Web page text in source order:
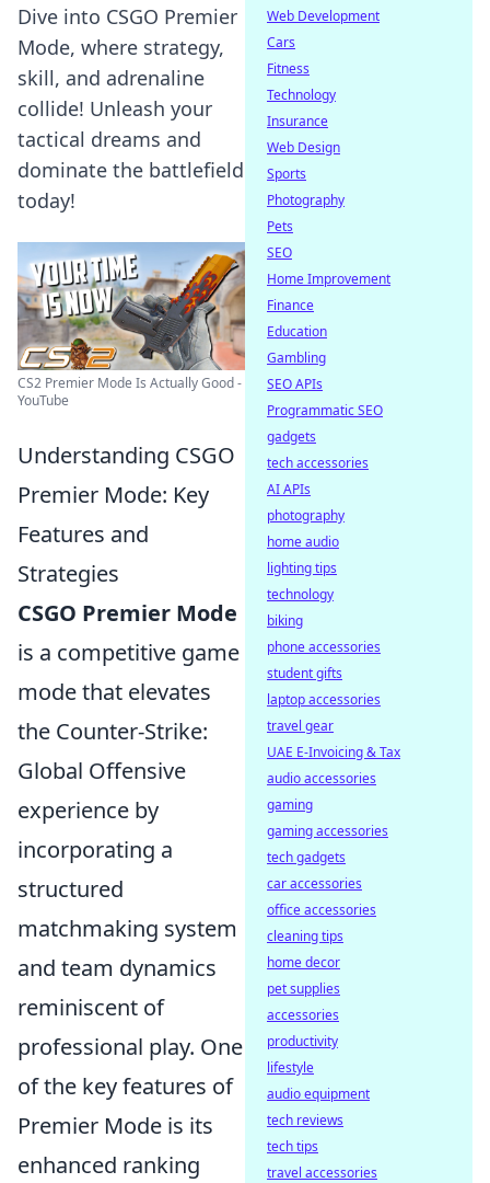
Dive into CSGO Premier
Mode, where strategy,
skill, and adrenaline
collide! Unleash your
tactical dreams and
dominate the battlefield
today!
CS2 Premier Mode Is Actually Good -
YouTube
Understanding CSGO
Premier Mode: Key
Features and
Strategies
CSGO Premier Mode
is a competitive game
mode that elevates
the Counter-Strike:
Global Offensive
experience by
incorporating a
structured
matchmaking system
and team dynamics
reminiscent of
professional play. One
of the key features of
Premier Mode is its
enhanced ranking
Web Development
Cars
Fitness
Technology
Insurance
Web Design
Sports
Photography
Pets
SEO
Home Improvement
Finance
Education
Gambling
SEO APIs
Programmatic SEO
gadgets
tech accessories
AI APIs
photography
home audio
lighting tips
technology
biking
phone accessories
student gifts
laptop accessories
travel gear
UAE E-Invoicing & Tax
audio accessories
gaming
gaming accessories
tech gadgets
car accessories
office accessories
cleaning tips
home decor
pet supplies
accessories
productivity
lifestyle
audio equipment
tech reviews
tech tips
travel accessories